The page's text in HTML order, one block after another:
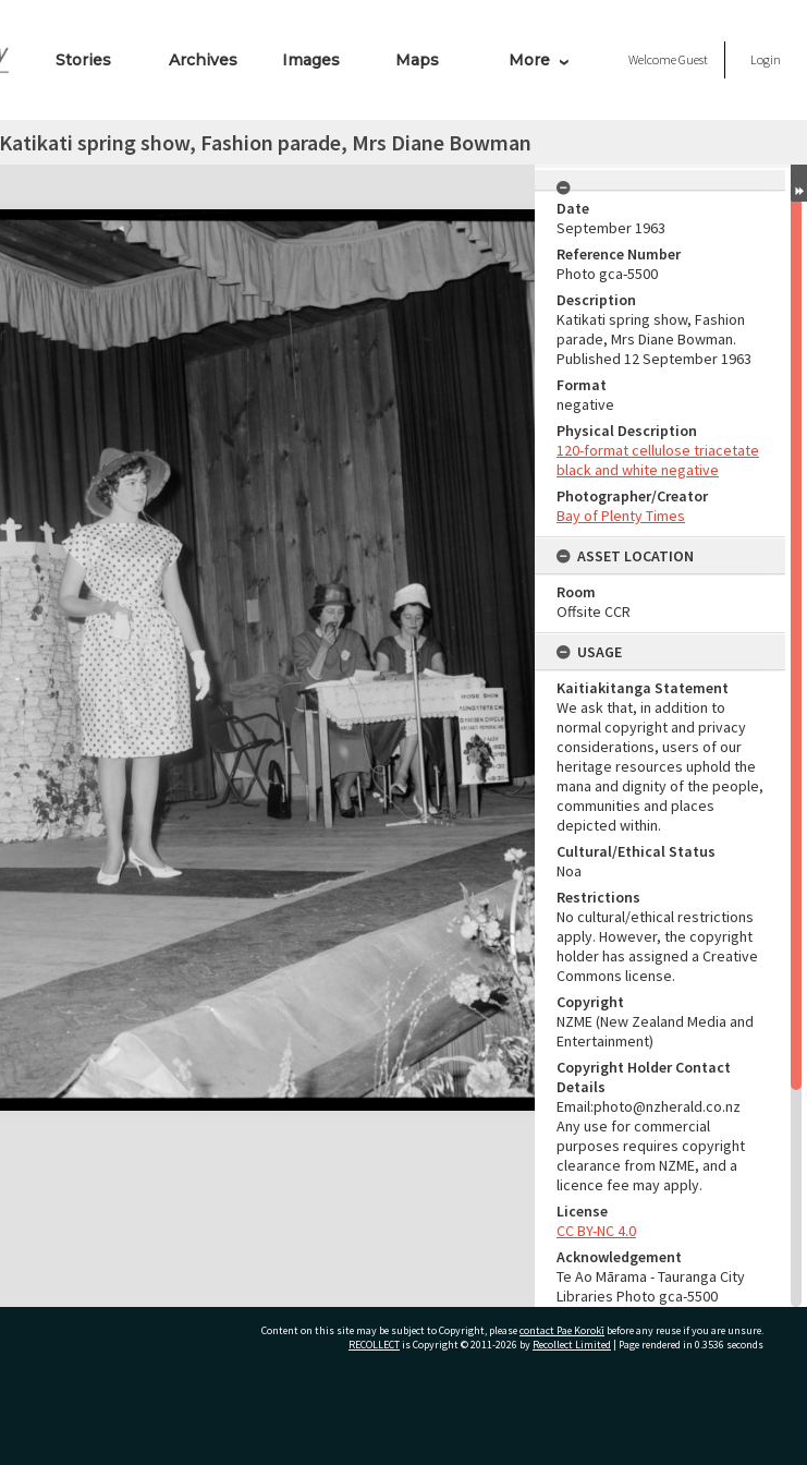
Stories Archives Images Maps More WelcomeGuest Login
Katikati spring show, Fashion parade, Mrs Diane Bowman
Date
September 1963
Reference Number
Photo gca-5500
Description
Katikati spring show, Fashion
parade, Mrs Diane Bowman.
Published 12 September 1963
Format
negative
Physical Description
120-format cellulose triacetate
black and white negative
Photographer/Creator
Bay of Plenty Times
ASSET LOCATION
Room
Offsite CCR
USAGE
Kaitiakitanga Statement
We ask that, in addition to
normal copyright and privacy
considerations, users of our
heritage resources uphold the
mana and dignity of the people,
communities and places
depicted within.
Cultural/Ethical Status
Noa
Restrictions
No cultural/ethical restrictions
apply. However, the copyright
holder has assigned a Creative
Commons license.
Copyright
NZME (New Zealand Media and
Entertainment)
Copyright Holder Contact
Details
Email:photo@nzherald.co.nz
Any use for commercial
purposes requires copyright
clearance from NZME, and a
licence fee may apply.
License
CC BY-NC 4.0
Acknowledgement
Te Ao Mārama - Tauranga City
Libraries Photo gca-5500
RELATES TO
Content on this site may be subject to Copyright, pleasecontact Pae Korokī before any reuse if you are unsure.
RECOLLECTis Copyright © 2011-2026 by Recollect Limited | Page rendered in 0.3536 seconds